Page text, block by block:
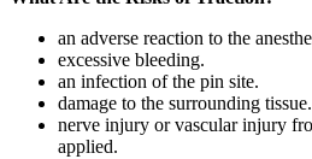
an adverse reaction to the
excessive bleeding.
an infection of the pin site.
damage to the surrounding tissue.
nerve injury or vascular injury
applied.